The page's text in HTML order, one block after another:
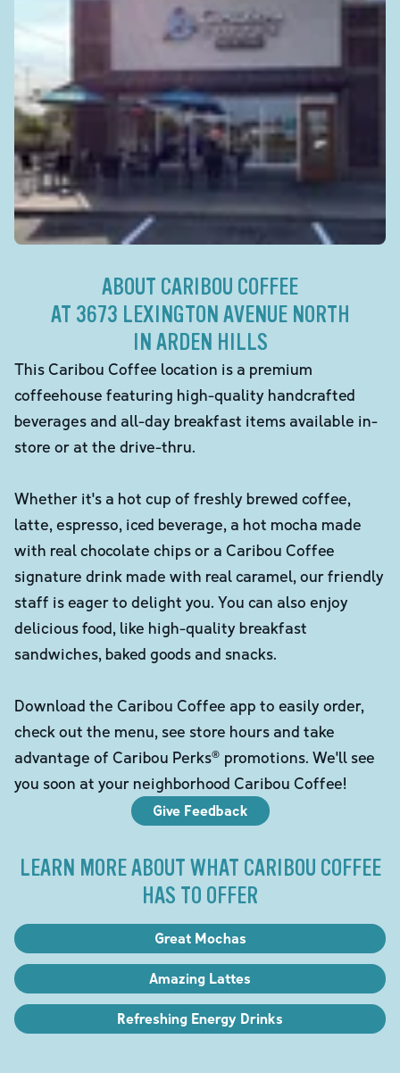
ABOUT CARIBOU COFFEE
AT 3673 LEXINGTON AVENUE NORTH
IN ARDEN HILLS
This Caribou Coffee location is a premium
coffeehouse featuring high-quality handcrafted
beverages and all-day breakfast items available in-
store or at the drive-thru.
Whether it's a hot cup of freshly brewed coffee,
latte, espresso, iced beverage, a hot mocha made
with real chocolate chips or a Caribou Coffee
signature drink made with real caramel, our friendly
staff is eager to delight you. You can also enjoy
delicious food, like high-quality breakfast
sandwiches, baked goods and snacks.
Download the Caribou Coffee app to easily order,
check out the menu, see store hours and take
advantage of Caribou Perks® promotions. We'll see
you soon at your neighborhood Caribou Coffee!
Give Feedback
LEARN MORE ABOUT WHAT CARIBOU COFFEE
HAS TO OFFER
Great Mochas
Amazing Lattes
Refreshing Energy Drinks